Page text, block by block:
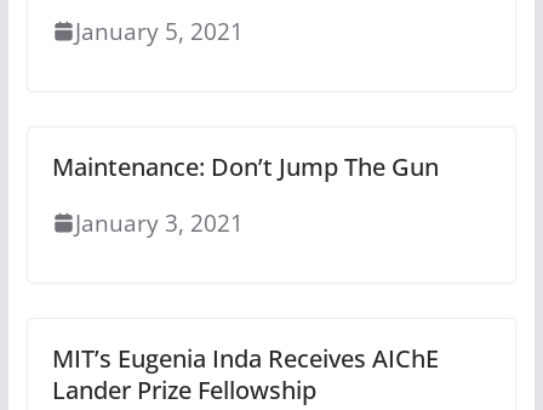
January 5, 2021
Maintenance: Don’t Jump The Gun
January 3, 2021
MIT’s Eugenia Inda Receives AIChE
Lander Prize Fellowship